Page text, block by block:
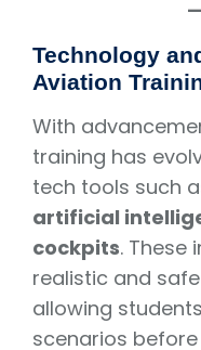
Technology
Aviation
With
training has
tech tools such
artificial
cockpits. These
realistic and
allowing
scenarios